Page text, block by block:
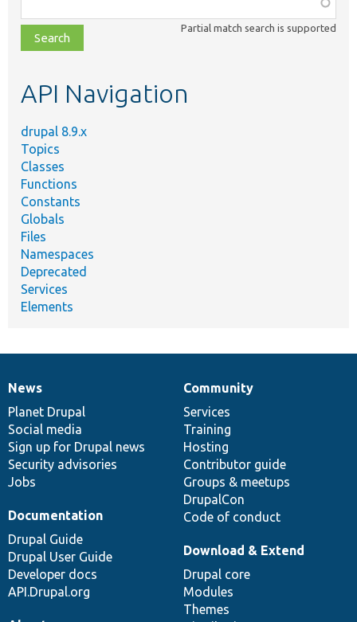
class,
file,
topic,
Partial match search is supported
API Navigation
drupal 8.9.x
Topics
Classes
Functions
Constants
Globals
Files
Namespaces
Deprecated
Services
Elements
News
items
News
Planet Drupal
Social media
Sign up for Drupal news
Security advisories
Jobs
Our
community
Community
Services
Training
Hosting
Contributor guide
Groups & meetups
DrupalCon
Code of conduct
Documentation
Documentation
Drupal Guide
Drupal User Guide
Developer docs
API.Drupal.org
Drupal
code
base
Download & Extend
Drupal core
Modules
Themes
Governance
of
community